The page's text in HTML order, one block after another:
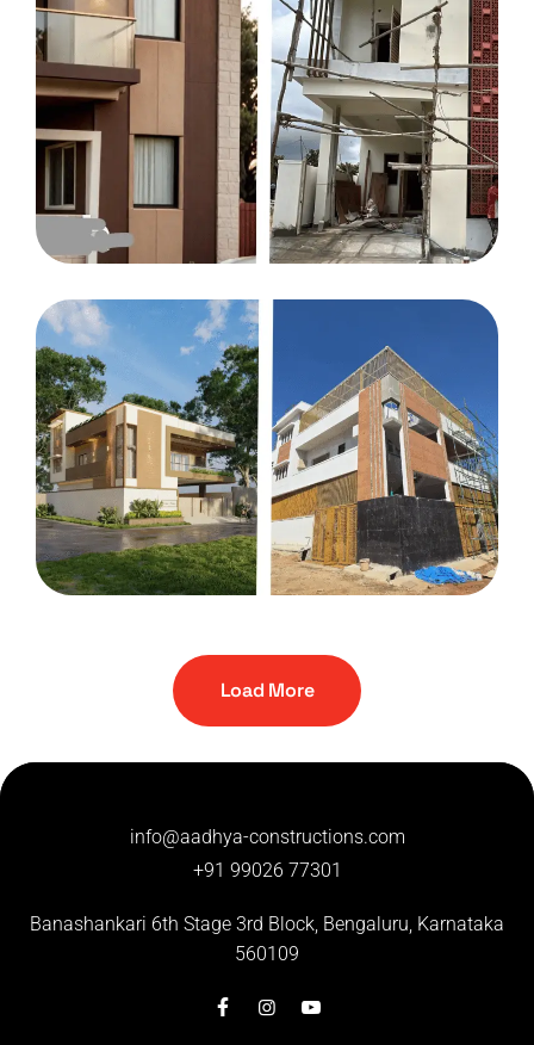
Illiyas residency
Load More
info@aadhya-constructions.com
+91 99026 77301
Banashankari 6th Stage 3rd Block, Bengaluru, Karnataka
560109